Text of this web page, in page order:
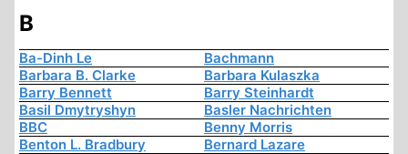
B
Ba-Dinh Le
Bachmann
Barbara B. Clarke
Barbara Kulaszka
Barry Bennett
Barry Steinhardt
Basil Dmytryshyn
Basler Nachrichten
BBC
Benny Morris
Benton L. Bradbury
Bernard Lazare